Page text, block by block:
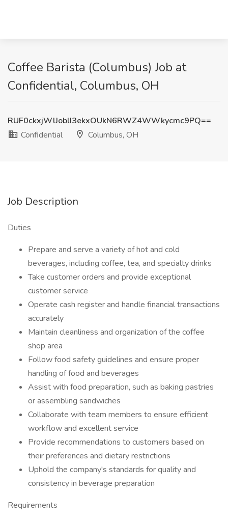
Coffee Barista (Columbus) Job at
Confidential, Columbus, OH
RUF0ckxjWlJoblI3ekxOUkN6RWZ4WWkycmc9PQ==
Confidential
Columbus, OH
Job Description
Duties
Prepare and serve a variety of hot and cold
beverages, including coffee, tea, and specialty drinks
Take customer orders and provide exceptional
customer service
Operate cash register and handle financial transactions
accurately
Maintain cleanliness and organization of the coffee
shop area
Follow food safety guidelines and ensure proper
handling of food and beverages
Assist with food preparation, such as baking pastries
or assembling sandwiches
Collaborate with team members to ensure efficient
workflow and excellent service
Provide recommendations to customers based on
their preferences and dietary restrictions
Uphold the company's standards for quality and
consistency in beverage preparation
Requirements